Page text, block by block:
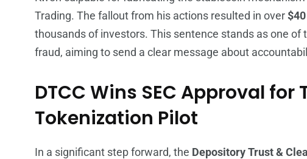
Trading. The fallout from his actions resulted in over
thousands of investors. This sentence stands as one
fraud, aiming to send a clear message about
DTCC Wins SEC Approval
Tokenization Pilot
In a significant step forward, the Depository Trust &